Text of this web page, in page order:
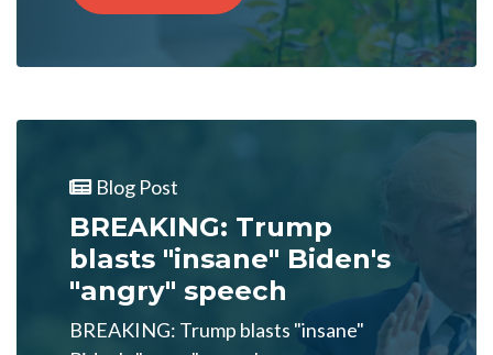
Blog Post
BREAKING: Trump
blasts "insane" Biden's
"angry" speech
BREAKING: Trump blasts "insane"